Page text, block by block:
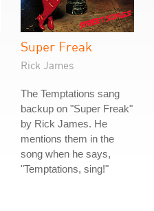
Super Freak
Rick James
The Temptations sang
backup on "Super Freak"
by Rick James. He
mentions them in the
song when he says,
"Temptations, sing!"